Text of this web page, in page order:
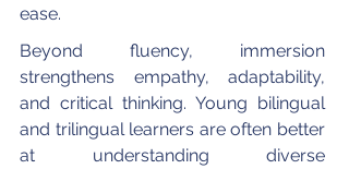
ease.
Beyond fluency, immersion
strengthens empathy, adaptability,
and critical thinking. Young bilingual
and trilingual learners are often better
at understanding diverse